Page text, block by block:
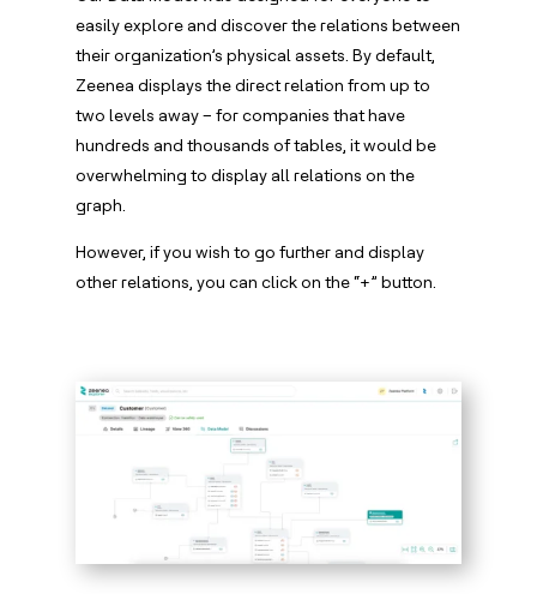
easily explore and discover the relations between
their organization’s physical assets. By default,
Zeenea displays the direct relation from up to
two levels away – for companies that have
hundreds and thousands of tables, it would be
overwhelming to display all relations on the
graph.
However, if you wish to go further and display
other relations, you can click on the “+” button.